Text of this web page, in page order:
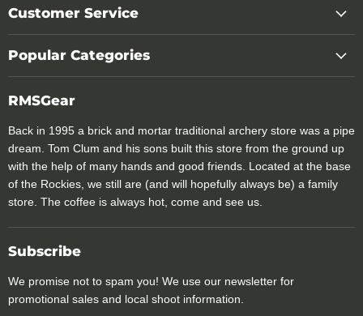
Customer Service
Popular Categories
RMSGear
Back in 1995 a brick and mortar traditional archery store was a pipe
dream. Tom Clum and his sons built this store from the ground up
with the help of many hands and good friends. Located at the base
of the Rockies, we still are (and will hopefully always be) a family
store. The coffee is always hot, come and see us.
Subscribe
We promise not to spam you! We use our newsletter for
promotional sales and local shoot information.